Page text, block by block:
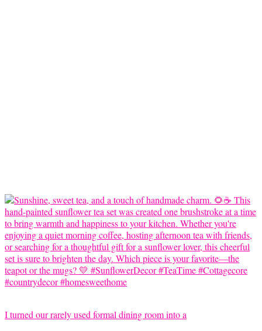
I turned our rarely used formal dining room into a